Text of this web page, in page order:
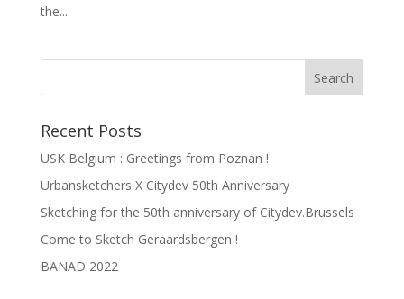
the...
Recent Posts
USK Belgium : Greetings from Poznan !
Urbansketchers X Citydev 50th Anniversary
Sketching for the 50th anniversary of Citydev.Brussels
Come to Sketch Geraardsbergen !
BANAD 2022